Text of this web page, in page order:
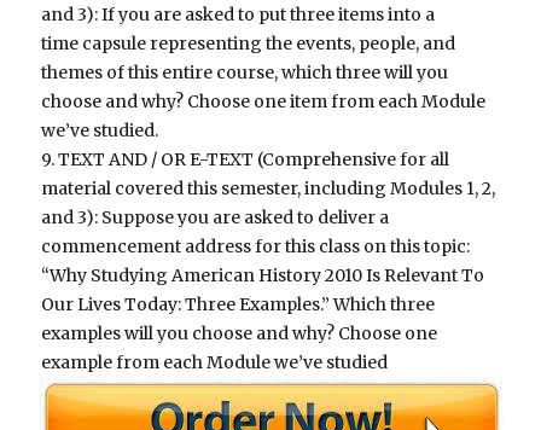
and 3): If you are asked to put three items into a
time capsule representing the events, people, and
themes of this entire course, which three will you
choose and why? Choose one item from each Module
we’ve studied.
9. TEXT AND / OR E-TEXT (Comprehensive for all
material covered this semester, including Modules 1, 2,
and 3): Suppose you are asked to deliver a
commencement address for this class on this topic:
“Why Studying American History 2010 Is Relevant To
Our Lives Today: Three Examples.” Which three
examples will you choose and why? Choose one
example from each Module we’ve studied